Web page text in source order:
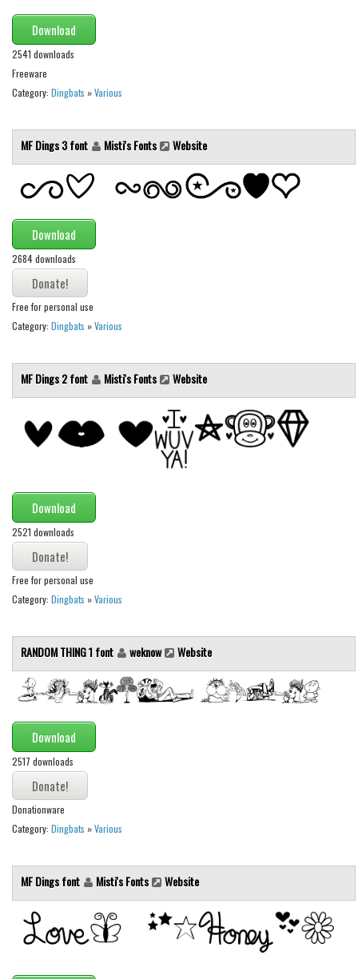
Curly
Cartoon
Destroy
Eroded
Fire, Ice
Grid
Groovy
Horror
Initials
Old School
Retro
Stencil, Army
Western
Gothic
Celtic
Initials
Medieval
Modern
Foreign look
Arabic
Mexican
Roman, Greek
Russian
Various
Christmas
Halloween
Various
Download
2541 downloads
Freeware
Category: Dingbats »Various
MF Dings 3 font Misti's Fonts Website
Download
2684 downloads
Free for personal use
Category: Dingbats »Various
MF Dings 2 font Misti's Fonts Website
Download
2521 downloads
Free for personal use
Category: Dingbats »Various
RANDOM THING 1 font weknow Website
Download
2517 downloads
Donationware
Category: Dingbats »Various
MF Dings font Misti's Fonts Website